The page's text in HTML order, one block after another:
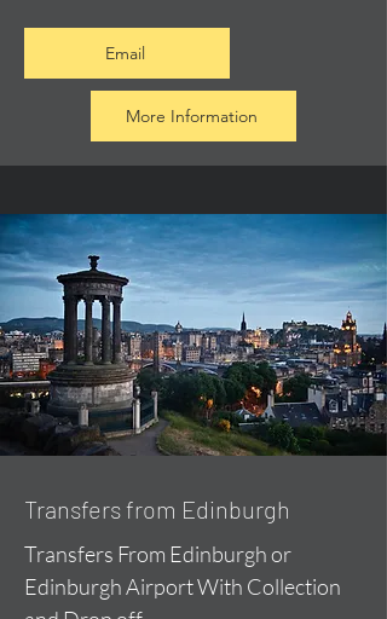
Email
More Information
Transfers from Edinburgh
Transfers From Edinburgh or
Edinburgh Airport With Collection